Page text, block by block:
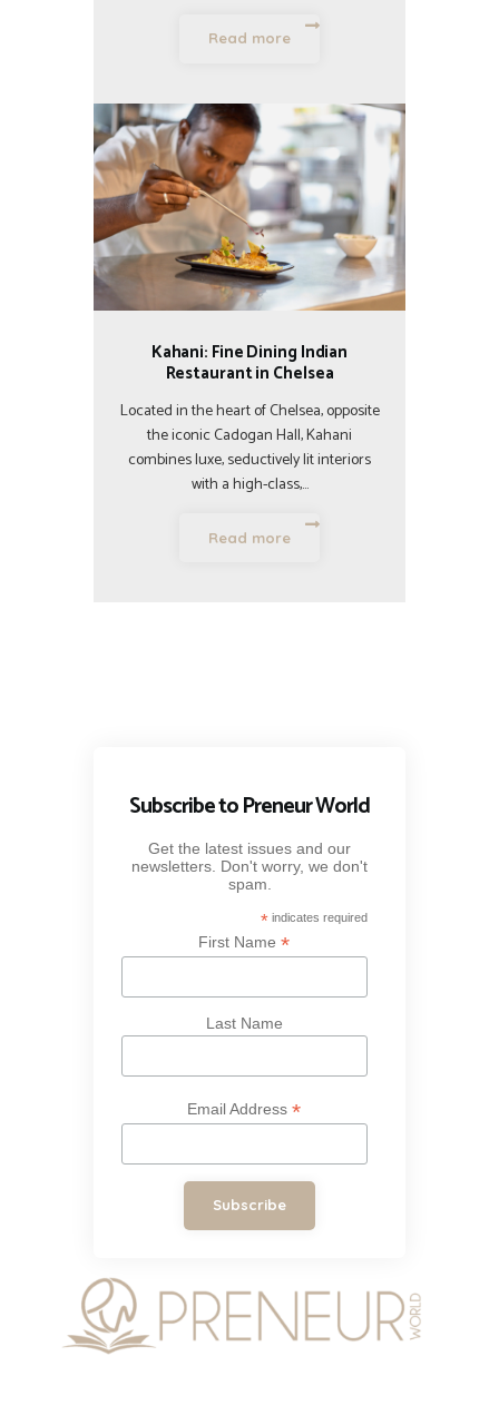
Read more
Kahani: Fine Dining Indian
Restaurant in Chelsea
Located in the heart of Chelsea, opposite
the iconic Cadogan Hall, Kahani
combines luxe, seductively lit interiors
with a high-class,…
Read more
Subscribe to Preneur World
Get the latest issues and our
newsletters. Don't worry, we don't
spam.
*indicates required
First Name*
Last Name
Email Address*
Subscribe